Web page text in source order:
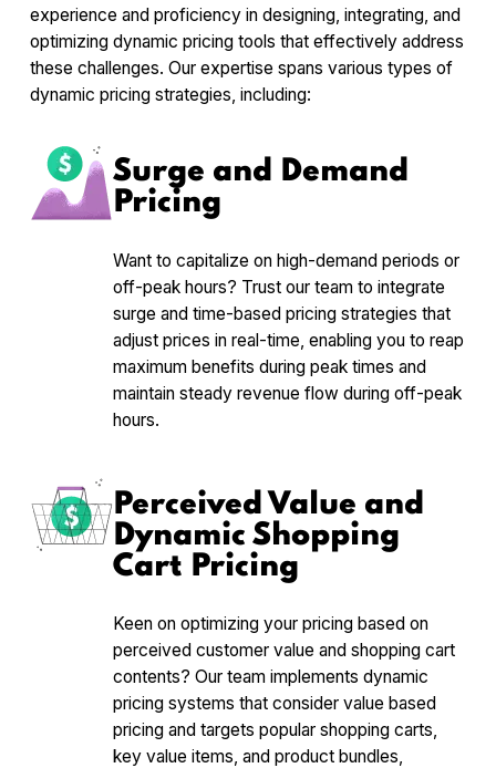
experience and proficiency in designing, integrating, and
optimizing dynamic pricing tools that effectively address
these challenges. Our expertise spans various types of
dynamic pricing strategies, including:
Surge and Demand
Pricing
Want to capitalize on high-demand periods or
off-peak hours? Trust our team to integrate
surge and time-based pricing strategies that
adjust prices in real-time, enabling you to reap
maximum benefits during peak times and
maintain steady revenue flow during off-peak
hours.
Perceived Value and
Dynamic Shopping
Cart Pricing
Keen on optimizing your pricing based on
perceived customer value and shopping cart
contents? Our team implements dynamic
pricing systems that consider value based
pricing and targets popular shopping carts,
key value items, and product bundles,